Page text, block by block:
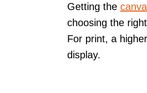
Getting the
choosing the
For print, a
display.